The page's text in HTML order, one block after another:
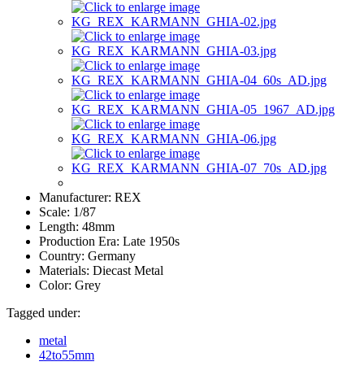
Manufacturer: REX
Scale: 1/87
Length: 48mm
Production Era: Late 1950s
Country: Germany
Materials: Diecast Metal
Color: Grey
Tagged under:
metal
42to55mm